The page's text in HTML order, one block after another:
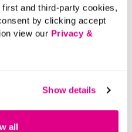
and third-party cookies,
by clicking accept
view our Privacy &
Show details
all